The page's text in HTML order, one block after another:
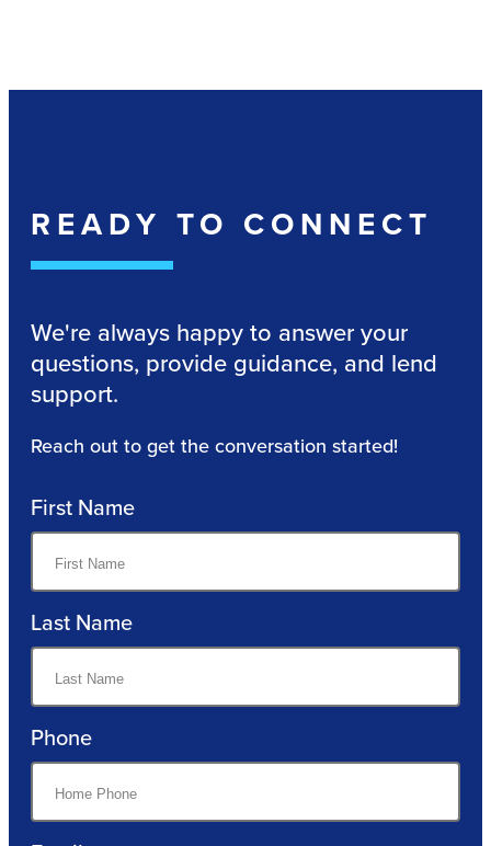
READY TO CONNECT
We're always happy to answer your
questions, provide guidance, and lend
support.
Reach out to get the conversation started!
First Name
Last Name
Phone